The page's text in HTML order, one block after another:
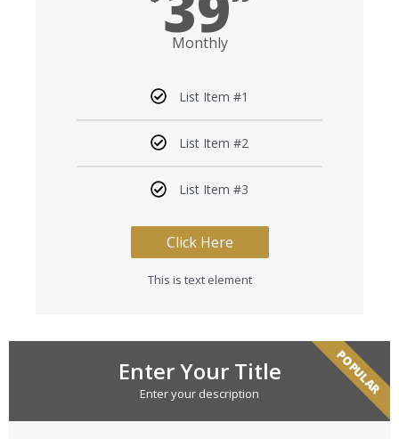
Monthly
List Item #1
List Item #2
List Item #3
Click Here
This is text element
Enter Your Title
Enter your description POPULAR